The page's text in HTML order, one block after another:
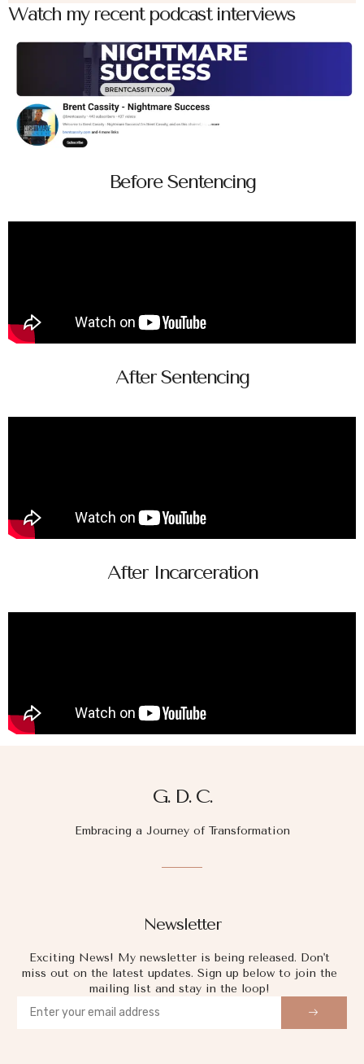
Watch my recent podcast interviews
Before Sentencing
After Sentencing
After Incarceration
Newsletter
Exciting News! My newsletter is being released. Don't
miss out on the latest updates. Sign up below to join the
mailing list and stay in the loop!
G. D. C.
Embracing a Journey of Transformation